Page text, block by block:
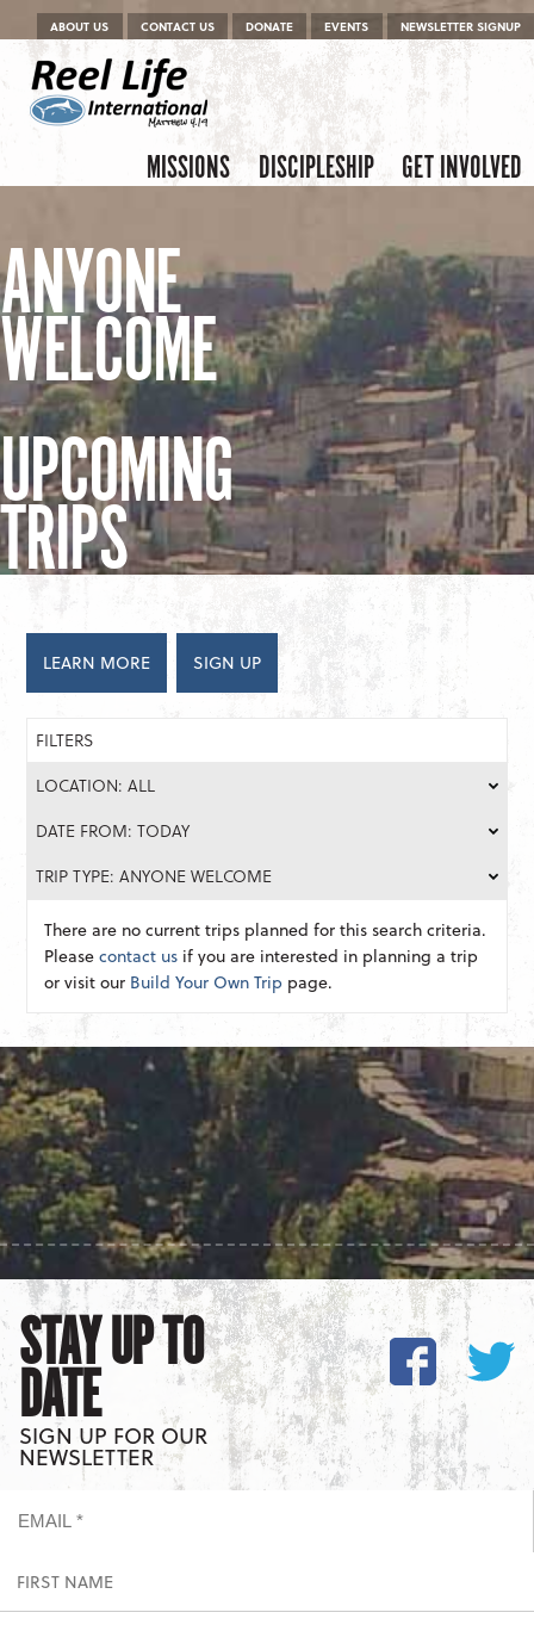
Menu
Skip to content
ABOUT US CONTACT US DONATE EVENTS NEWSLETTER SIGNUP
Menu
Skip to content
MISSIONS DISCIPLESHIP GET INVOLVED
ANYONE
WELCOME
UPCOMING
TRIPS
LEARN MORE SIGN UP
FILTERS
LOCATION: ALL
DATE FROM: TODAY
TRIP TYPE: ANYONE WELCOME
There are no current trips planned for this search criteria.
Pleasecontact us if you are interested in planning a trip
or visit our Build Your Own Trip page.
STAY UP TO
DATE
SIGN UP FOR OUR
NEWSLETTER